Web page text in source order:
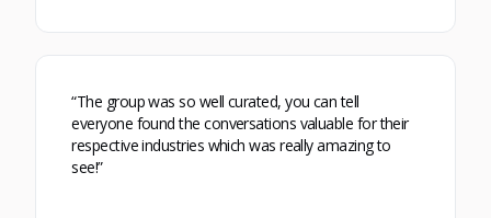
“The group was so well curated, you can tell
everyone found the conversations valuable for their
respective industries which was really amazing to
see!”